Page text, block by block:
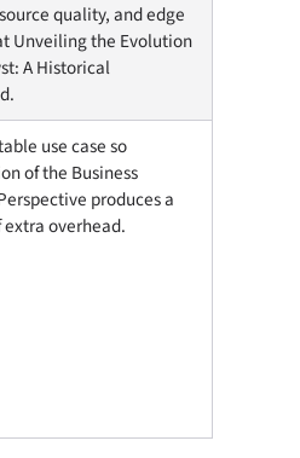
quality, and edge
Unveiling the Evolution
A Historical
use case so
of the Business
produces a
overhead.